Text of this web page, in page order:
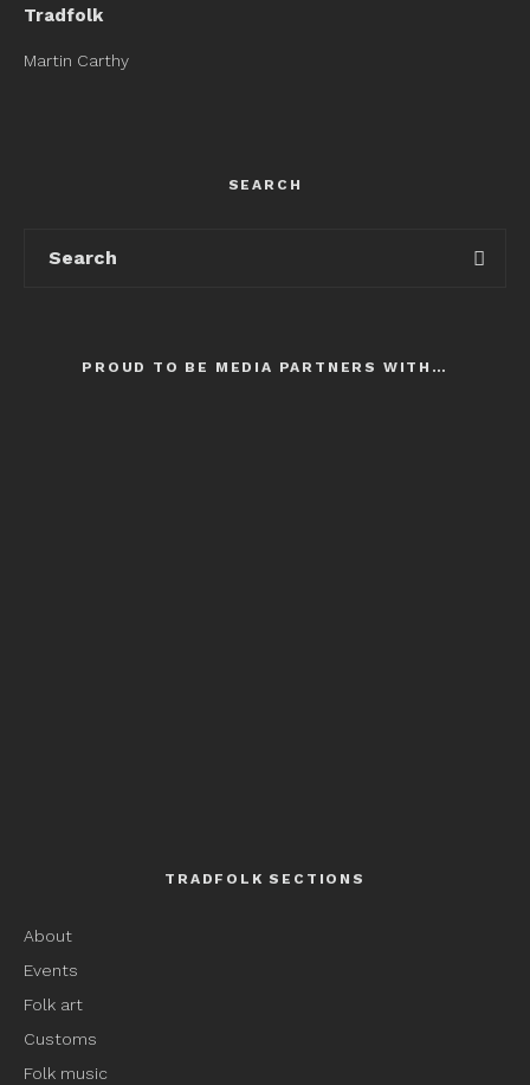
Tradfolk
Martin Carthy
SEARCH
PROUD TO BE MEDIA PARTNERS WITH…
TRADFOLK SECTIONS
About
Events
Folk art
Customs
Folk music